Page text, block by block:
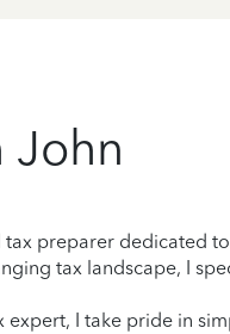
John
tax preparer dedicated
tax landscape, I
expert, I take pride in